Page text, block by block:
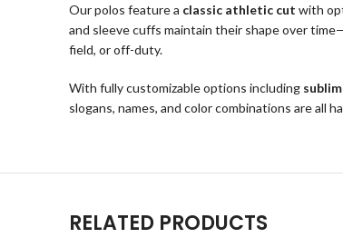
Our polos feature a classic athletic cut with
and sleeve cuffs maintain their shape over
field, or off-duty.
With fully customizable options including
slogans, names, and color combinations are all
RELATED PRODUCTS